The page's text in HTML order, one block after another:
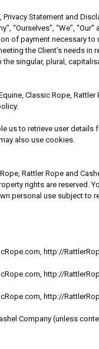
Statement and
“Ourselves”, “We”,
of payment necessary
the Client’s needs
singular, plural,
Classic Rope,
us to retrieve user
also use cookies.
Rattler Rope and
rights are
personal use subject to
http://
http://
http://
Company (unless